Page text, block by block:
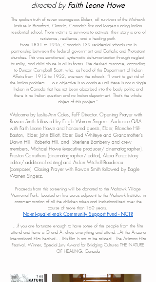
directed by Faith Leone Howe
The spoken truth of seven courageous Elders, all survivors ofthe Mohawk
Institute in Brantford, Ontario, Canada’s first and longest-running Indian
residential school. From victims to survivors to activists, their story is one of
resistance, resilience, and a healing path.
From 1831 to 1996, Canada’s 139 residential schools ran in
partnership between the federal government and Catholic and Protestant
churches. This was sanctioned, systematic dehumanization through neglect,
brutality, and child abuse in all its forms. The desired outcome, according
to Duncan Campbell Scott, who, as head of the Department of Indian
Affairs from 1913 to 1932, oversaw the schools: “I want to get rid of
the Indian problem … our objective is to continue until there is not a single
Indian in Canada that has not been absorbed into the body politic and
there is no Indian question and no Indian department. That’s the whole
object of this project.”
Welcome by Leslie-Ann Coles, FeFF Director. Opening Prayer with
Rowan Smith followed by Eagle Women Singerz​. Audience Q&A
with Faith Leone Howe and honoured guests, Elder, Blanche Hill-
Easton, Elder, John Elliott, Elder, Bud Whiteye and Grandmother's
Dawn Hill, Roberta Hill, and Sherlene Bomberry and crew
members, Michael Howe (executive producer/ cinematographer),
Preston Carruthers (cinematographer/ editor), Alexa Perez (story
editor/ additional editing) and Aidan Mitchell-Boudreau
(composer). Closing Prayer with Rowan Smith followed by Eagle
Women Singerz.
Proceeds from this screening will be donated to the Mohawk Village
Memorial Park, located on five acres adjacent to the Mohawk Institute, in
commemoration of all the children taken and institutionalized over the
course of more than 160 years.
Na-mi-quai-ni-mak Community Support Fund - NCTR
...if you are fortunate enough to have some of the people from the film
attend and have a Q and A, drop everything and attend...At the Arizona
International Film Festival... This film is not to be missed! The Arizona Film
Festival. Winner, Special Jury Award for Bridging Cultures THE NATURE
OF HEALING, Canada